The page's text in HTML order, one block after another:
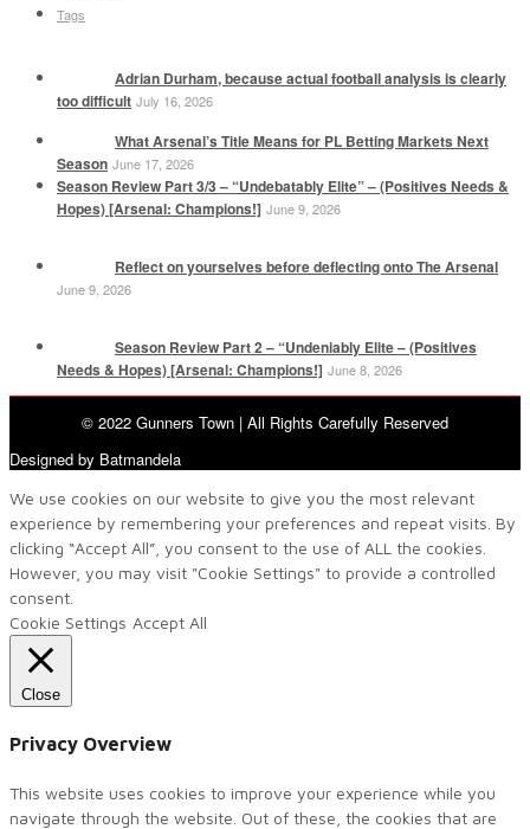
Tags
Adrian Durham, because actual football analysis is clearly
too difficult July 16, 2026
What Arsenal’s Title Means for PL Betting Markets Next
Season June 17, 2026
Season Review Part 3/3 – “Undebatably Elite” – (Positives Needs &
Hopes) [Arsenal: Champions!] June 9, 2026
Reflect on yourselves before deflecting onto The Arsenal
June 9, 2026
Season Review Part 2 – “Undeniably Elite – (Positives
Needs & Hopes) [Arsenal: Champions!] June 8, 2026
© 2022 Gunners Town | All Rights Carefully Reserved
Designed by Batmandela
We use cookies on our website to give you the most relevant
experience by remembering your preferences and repeat visits. By
clicking “Accept All”, you consent to the use of ALL the cookies.
However, you may visit "Cookie Settings" to provide a controlled
consent.
Cookie Settings Accept All
Close
Privacy Overview
This website uses cookies to improve your experience while you
navigate through the website. Out of these, the cookies that are